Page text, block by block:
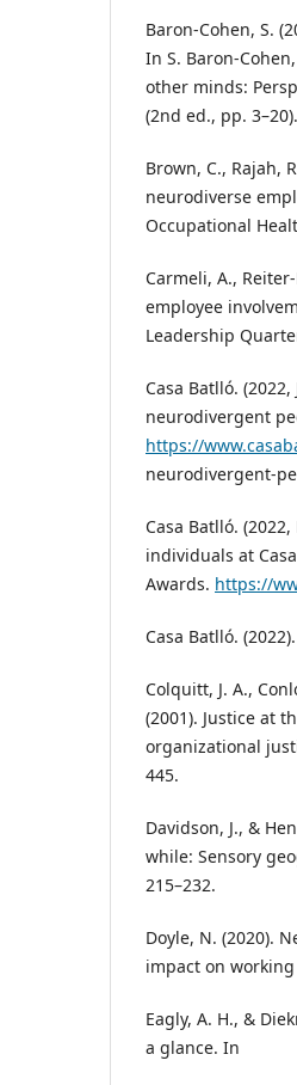
Baron‑Cohen, S.
In S.
other minds:
(2nd ed., pp.
Brown, C., Rajah,
neurodiverse
Occupational
Carmeli, A.,
employee
Leadership
Casa Batlló.
neurodivergent
https://
neurodivergent-
Casa Batlló.
individuals at
Awards. https://
Casa Batlló.
Colquitt, J. A.,
(2001). Justice at
organizational
445.
Davidson, J., &
while: Sensory
215–232.
Doyle, N. (2020).
impact on
Eagly, A. H., &
a glance. In